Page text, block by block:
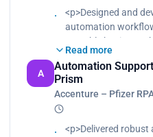
design
Supported
production
<p>Designed and
automation
reusable business
applications.,
supported UAT
requirement
discussions.,
Read more
A
Automation
Prism
Accenture – Pfizer
<p>Delivered